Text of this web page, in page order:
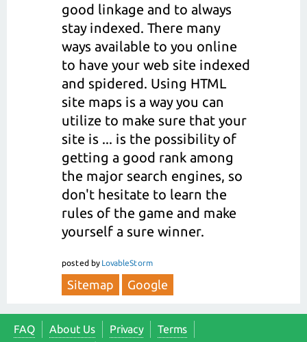
good linkage and to always
stay indexed. There many
ways available to you online
to have your web site indexed
and spidered. Using HTML
site maps is a way you can
utilize to make sure that your
site is ... is the possibility of
getting a good rank among
the major search engines, so
don't hesitate to learn the
rules of the game and make
yourself a sure winner.
posted by LovableStorm
Sitemap Google
FAQ About Us Privacy
Terms